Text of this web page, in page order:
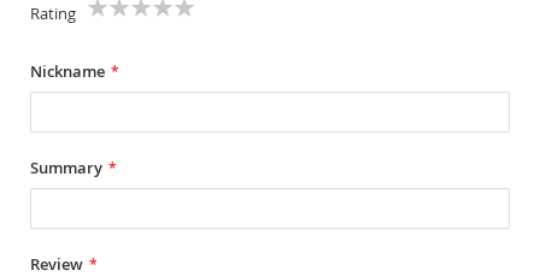
Rating
Nickname
Summary
Review